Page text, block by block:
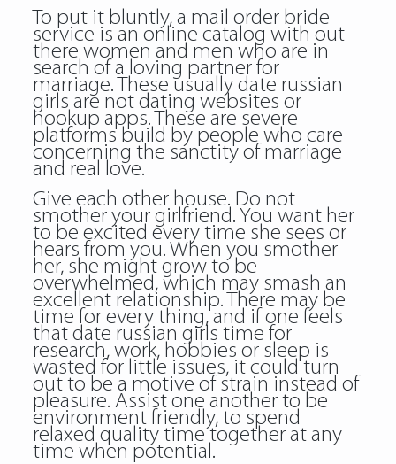
To put it bluntly, a mail order bride
service is an online catalog with out
there women and men who are in
search of a loving partner for
marriage. These usually date russian
girls are not dating websites or
hookup apps. These are severe
platforms build by people who care
concerning the sanctity of marriage
and real love.
Give each other house. Do not
smother your girlfriend. You want her
to be excited every time she sees or
hears from you. When you smother
her, she might grow to be
overwhelmed, which may smash an
excellent relationship. There may be
time for every thing, and if one feels
that date russian girls time for
research, work, hobbies or sleep is
wasted for little issues, it could turn
out to be a motive of strain instead of
pleasure. Assist one another to be
environment friendly, to spend
relaxed quality time together at any
time when potential.